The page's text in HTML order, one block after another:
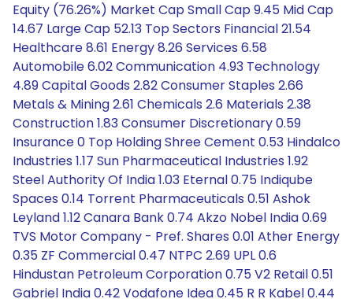
Equity (76.26%) Market Cap Small Cap 9.45 Mid Cap
14.67 Large Cap 52.13 Top Sectors Financial 21.54
Healthcare 8.61 Energy 8.26 Services 6.58
Automobile 6.02 Communication 4.93 Technology
4.89 Capital Goods 2.82 Consumer Staples 2.66
Metals & Mining 2.61 Chemicals 2.6 Materials 2.38
Construction 1.83 Consumer Discretionary 0.59
Insurance 0 Top Holding Shree Cement 0.53 Hindalco
Industries 1.17 Sun Pharmaceutical Industries 1.92
Steel Authority Of India 1.03 Eternal 0.75 Indiqube
Spaces 0.14 Torrent Pharmaceuticals 0.51 Ashok
Leyland 1.12 Canara Bank 0.74 Akzo Nobel India 0.69
TVS Motor Company - Pref. Shares 0.01 Ather Energy
0.35 ZF Commercial 0.47 NTPC 2.69 UPL 0.6
Hindustan Petroleum Corporation 0.75 V2 Retail 0.51
Gabriel India 0.42 Vodafone Idea 0.45 R R Kabel 0.44